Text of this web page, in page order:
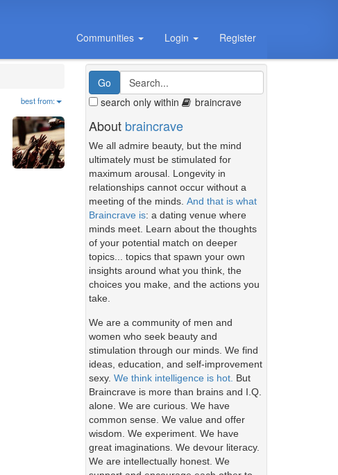
Communities Login Register
best from: search only within braincrave
About braincrave
We all admire beauty, but the mind
ultimately must be stimulated for
maximum arousal. Longevity in
relationships cannot occur without a
meeting of the minds. And that is what
Braincrave is: a dating venue where
minds meet. Learn about the thoughts
of your potential match on deeper
topics... topics that spawn your own
insights around what you think, the
choices you make, and the actions you
take.
We are a community of men and
women who seek beauty and
stimulation through our minds. We find
ideas, education, and self-improvement
sexy. We think intelligence is hot. But
Braincrave is more than brains and I.Q.
alone. We are curious. We have
common sense. We value and offer
wisdom. We experiment. We have
great imaginations. We devour literacy.
We are intellectually honest. We